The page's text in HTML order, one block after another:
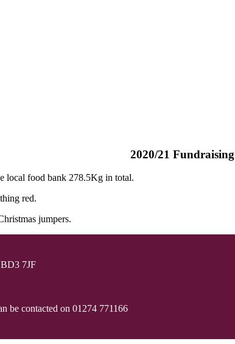
2020/21 Fundraising
local food bank 278.5Kg in total.
red.
jumpers.
7JF
be contacted on 01274 771166